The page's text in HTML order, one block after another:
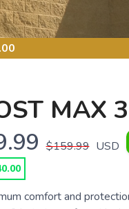
MAX 3
$159.99 USD
comfort and